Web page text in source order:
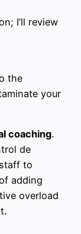
I’ll review
the
your
coaching.
de
to
adding
overload